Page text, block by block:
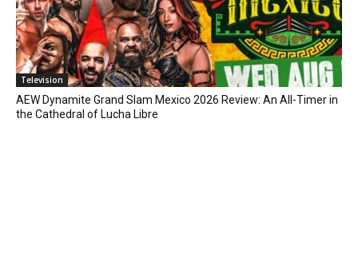
Television
AEW Dynamite Grand Slam Mexico 2026 Review: An All-Timer in
the Cathedral of Lucha Libre